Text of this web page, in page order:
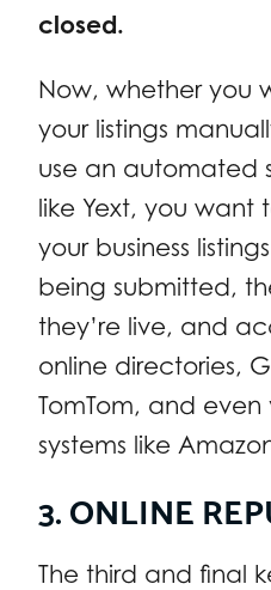
closed.
Now, whether you
your listings
use an automated
like Yext, you want
your business
being submitted,
they’re live, and
online directories,
TomTom, and
systems like
3. ONLINE
The third and final